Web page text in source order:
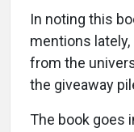
In noting this
mentions
from the
the giveaway
The book goes